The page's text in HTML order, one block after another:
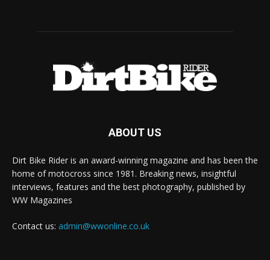
ABOUT US
Dirt Bike Rider is an award-winning magazine and has been the
home of motocross since 1981. Breaking news, insightful
interviews, features and the best photography, published by
WW Magazines
Contact us: admin@wwonline.co.uk